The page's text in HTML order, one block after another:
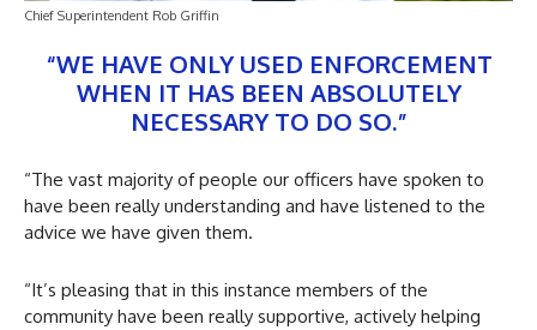
Chief Superintendent Rob Griffin
“WE HAVE ONLY USED ENFORCEMENT
WHEN IT HAS BEEN ABSOLUTELY
NECESSARY TO DO SO.”
“The vast majority of people our officers have spoken to
have been really understanding and have listened to the
advice we have given them.
“It’s pleasing that in this instance members of the
community have been really supportive, actively helping